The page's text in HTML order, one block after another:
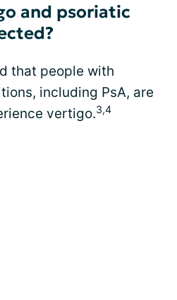
and psoriatic
that people with
including PsA, are
vertigo.3,4